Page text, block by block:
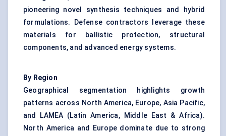
pioneering novel synthesis techniques and hybrid
formulations. Defense contractors leverage these
materials for ballistic protection, structural
components, and advanced energy systems.
By Region
Geographical segmentation highlights growth
patterns across North America, Europe, Asia Pacific,
and LAMEA (Latin America, Middle East & Africa).
North America and Europe dominate due to strong